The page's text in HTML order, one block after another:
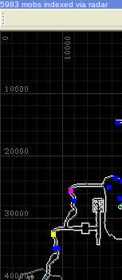
5983 mobs indexed via radar